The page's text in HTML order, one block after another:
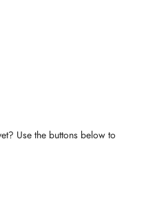
Use the buttons below to